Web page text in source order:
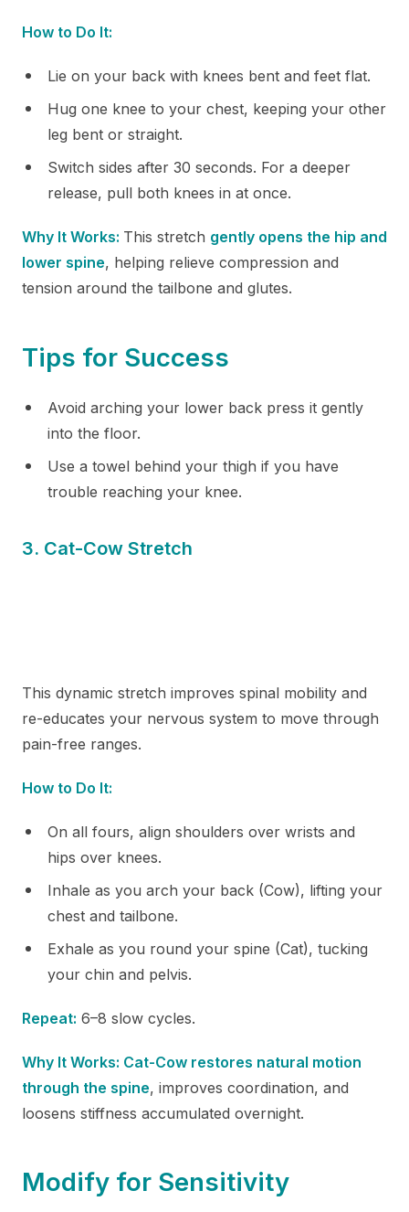
How to Do It:
Lie on your back with knees bent and feet flat.
Hug one knee to your chest, keeping your other
leg bent or straight.
Switch sides after 30 seconds. For a deeper
release, pull both knees in at once.
Why It Works: This stretch gently opens the hip and
lower spine, helping relieve compression and
tension around the tailbone and glutes.
Tips for Success
Avoid arching your lower back press it gently
into the floor.
Use a towel behind your thigh if you have
trouble reaching your knee.
3. Cat-Cow Stretch
This dynamic stretch improves spinal mobility and
re-educates your nervous system to move through
pain-free ranges.
How to Do It:
On all fours, align shoulders over wrists and
hips over knees.
Inhale as you arch your back (Cow), lifting your
chest and tailbone.
Exhale as you round your spine (Cat), tucking
your chin and pelvis.
Repeat: 6–8 slow cycles.
Why It Works: Cat-Cow restores natural motion
through the spine, improves coordination, and
loosens stiffness accumulated overnight.
Modify for Sensitivity